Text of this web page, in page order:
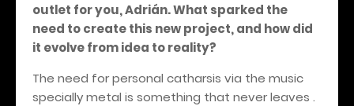
outlet for you, Adrián. What sparked the
need to create this new project, and how did
it evolve from idea to reality?
The need for personal catharsis via the music
specially metal is something that never leaves .